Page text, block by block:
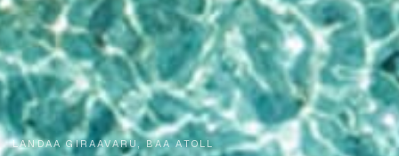
LANDAA GIRAAVARU, BAA ATOLL